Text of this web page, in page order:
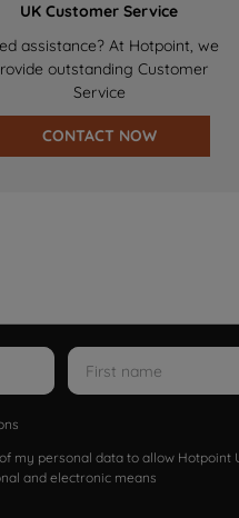
UK Customer Service
assistance? At Hotpoint, we
outstanding Customer
Service
CONTACT NOW
my personal data to allow
and electronic means